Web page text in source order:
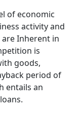
of economic
activity and
Inherent in
is
goods,
period of
entails an